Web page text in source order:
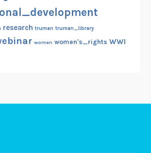
research truman truman_library
women women's_rights WWI